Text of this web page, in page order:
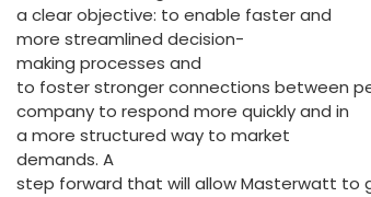
a clear objective: to enable faster and
more streamlined decision-
making processes and
to foster stronger connections between
company to respond more quickly and in
a more structured way to market
demands. A
step forward that will allow Masterwatt to